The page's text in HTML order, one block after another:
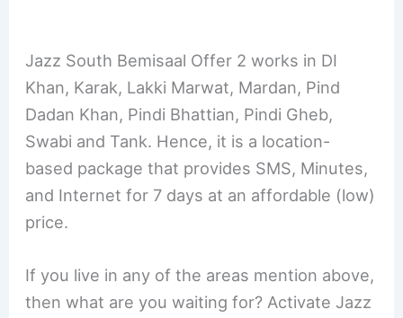
Jazz South Bemisaal Offer 2 works in DI
Khan, Karak, Lakki Marwat, Mardan, Pind
Dadan Khan, Pindi Bhattian, Pindi Gheb,
Swabi and Tank. Hence, it is a location-
based package that provides SMS, Minutes,
and Internet for 7 days at an affordable (low)
price.
If you live in any of the areas mention above,
then what are you waiting for? Activate Jazz